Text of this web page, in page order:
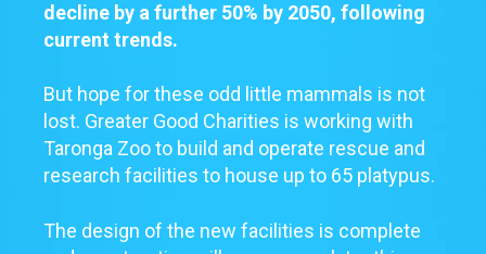
decline by a further 50% by 2050, following
current trends.
But hope for these odd little mammals is not
lost. Greater Good Charities is working with
Taronga Zoo to build and operate rescue and
research facilities to house up to 65 platypus.
The design of the new facilities is complete